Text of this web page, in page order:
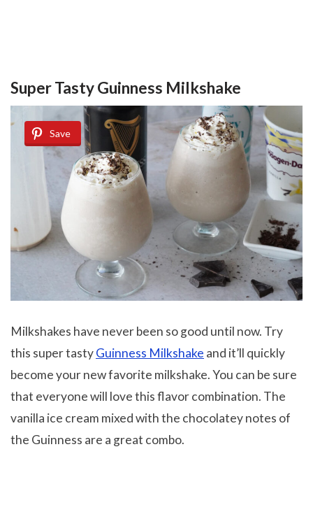
Super Tasty Guinness Milkshake
Save
Milkshakes have never been so good until now. Try
this super tastyGuinness Milkshake and it’ll quickly
become your new favorite milkshake. You can be sure
that everyone will love this flavor combination. The
vanilla ice cream mixed with the chocolatey notes of
the Guinness are a great combo.